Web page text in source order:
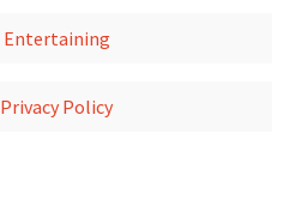
Entertaining
Privacy Policy